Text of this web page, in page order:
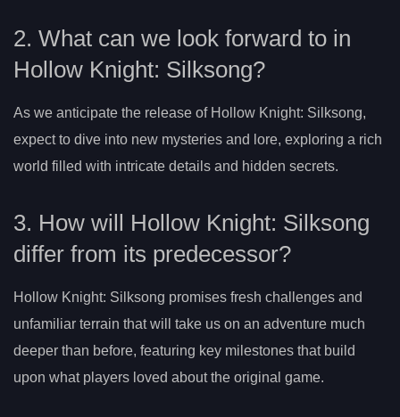
2. What can we look forward to in
Hollow Knight: Silksong?
As we anticipate the release of Hollow Knight: Silksong,
expect to dive into new mysteries and lore, exploring a rich
world filled with intricate details and hidden secrets.
3. How will Hollow Knight: Silksong
differ from its predecessor?
Hollow Knight: Silksong promises fresh challenges and
unfamiliar terrain that will take us on an adventure much
deeper than before, featuring key milestones that build
upon what players loved about the original game.